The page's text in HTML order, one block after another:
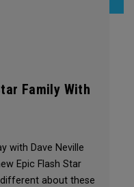
Family With
with Dave Neville
Epic Flash Star
about these